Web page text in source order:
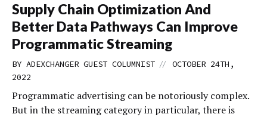
Supply Chain Optimization And
Better Data Pathways Can Improve
Programmatic Streaming
BY ADEXCHANGER GUEST COLUMNIST //
OCTOBER 24TH,
2022
Programmatic advertising can be notoriously complex.
But in the streaming category in particular, there is